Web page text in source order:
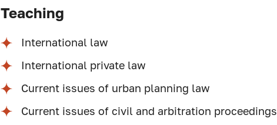
Teaching
International law
International private law
Current issues of urban planning law
Current issues of civil and arbitration proceedings